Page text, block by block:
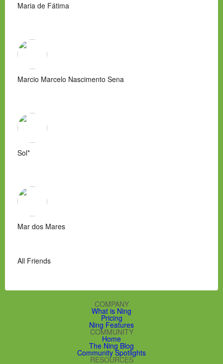
Maria de Fátima
Marcio Marcelo Nascimento Sena
Sol*
Mar dos Mares
All Friends
COMPANY
What is Ning
Pricing
Ning Features
COMMUNITY
Home
The Ning Blog
Community Spotlights
RESOURCES